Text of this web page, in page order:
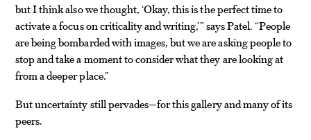
but I think also we thought, ‘Okay, this is the perfect time to
activate a focus on criticality and writing,’” says Patel. “People
are being bombarded with images, but we are asking people to
stop and take a moment to consider what they are looking at
from a deeper place.”
But uncertainty still pervades—for this gallery and many of its
peers.